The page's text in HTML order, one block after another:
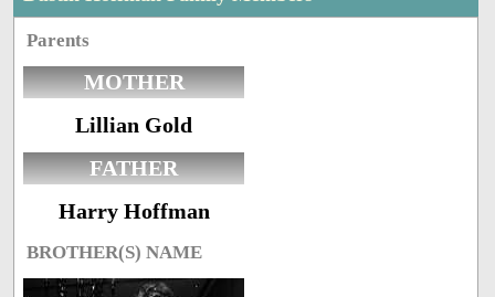
Parents
MOTHER
Lillian Gold
FATHER
Harry Hoffman
BROTHER(S) NAME